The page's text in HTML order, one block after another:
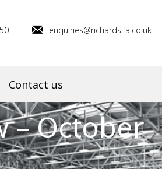
enquiries@richardsifa.co.uk
Contact us
– October